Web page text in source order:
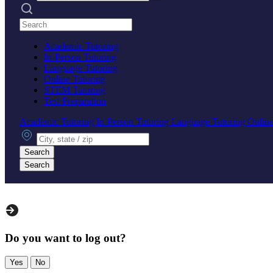
Search practices
Academic Tutoring
In-Person Tutoring
Language Tutoring
Online Tutoring
STEM Tutoring
Test Preparation
Academic Tutoring In-Person Tutoring Language Tutoring
City, state or zip
Search
Search
Do you want to log out?
Yes No